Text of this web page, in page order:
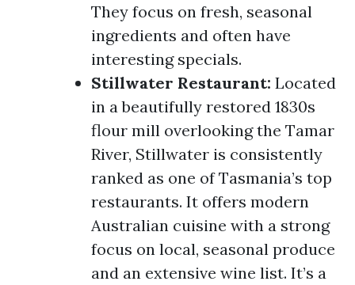
They focus on fresh, seasonal
ingredients and often have
interesting specials.
Stillwater Restaurant: Located
in a beautifully restored 1830s
flour mill overlooking the Tamar
River, Stillwater is consistently
ranked as one of Tasmania’s top
restaurants. It offers modern
Australian cuisine with a strong
focus on local, seasonal produce
and an extensive wine list. It’s a